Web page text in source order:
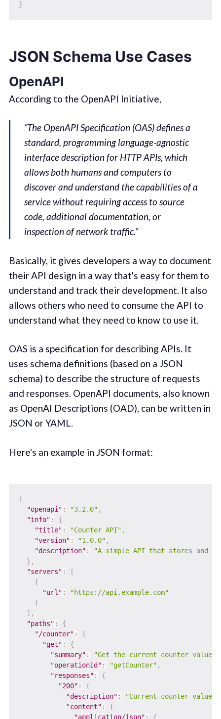
}
JSON Schema Use Cases
OpenAPI
According to the OpenAPI Initiative,
“The OpenAPI Specification (OAS) defines a
standard, programming language-agnostic
interface description for HTTP APIs, which
allows both humans and computers to
discover and understand the capabilities of a
service without requiring access to source
code, additional documentation, or
inspection of network traffic.”
Basically, it gives developers a way to document
their API design in a way that's easy for them to
understand and track their development. It also
allows others who need to consume the API to
understand what they need to know to use it.
OAS is a specification for describing APIs. It
uses schema definitions (based on a JSON
schema) to describe the structure of requests
and responses. OpenAPI documents, also known
as OpenAI Descriptions (OAD), can be written in
JSON or YAML.
Here's an example in JSON format:
{
"openapi" : "3.2.0" ,
"info" :
{
"title" : "Counter API" ,
"version" : "1.0.0" ,
"description" :
"A simple API that stores and
} ,
"servers" :
[
{
"url" :
"https://api.example.com"
}
] ,
"paths" :
{
"/counter" :
{
"get" :
{
"summary" : "Get the current counter value"
"operationId" : "getCounter" ,
"responses" :
{
"200" :
{
"description" : "Current counter value"
"content" :
{
"application/json" : {